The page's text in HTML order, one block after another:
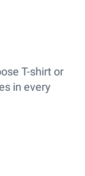
T-shirt or
in every